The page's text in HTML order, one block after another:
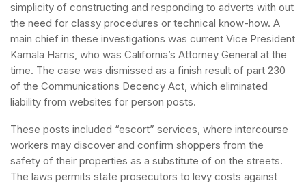
simplicity of constructing and responding to adverts with out
the need for classy procedures or technical know-how. A
main chief in these investigations was current Vice President
Kamala Harris, who was California’s Attorney General at the
time. The case was dismissed as a finish result of part 230
of the Communications Decency Act, which eliminated
liability from websites for person posts.
These posts included “escort” services, where intercourse
workers may discover and confirm shoppers from the
safety of their properties as a substitute of on the streets.
The laws permits state prosecutors to levy costs against